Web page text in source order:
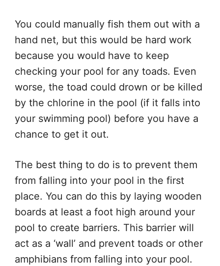
You could manually fish them out with a
hand net, but this would be hard work
because you would have to keep
checking your pool for any toads. Even
worse, the toad could drown or be killed
by the chlorine in the pool (if it falls into
your swimming pool) before you have a
chance to get it out.
The best thing to do is to prevent them
from falling into your pool in the first
place. You can do this by laying wooden
boards at least a foot high around your
pool to create barriers. This barrier will
act as a ‘wall’ and prevent toads or other
amphibians from falling into your pool.